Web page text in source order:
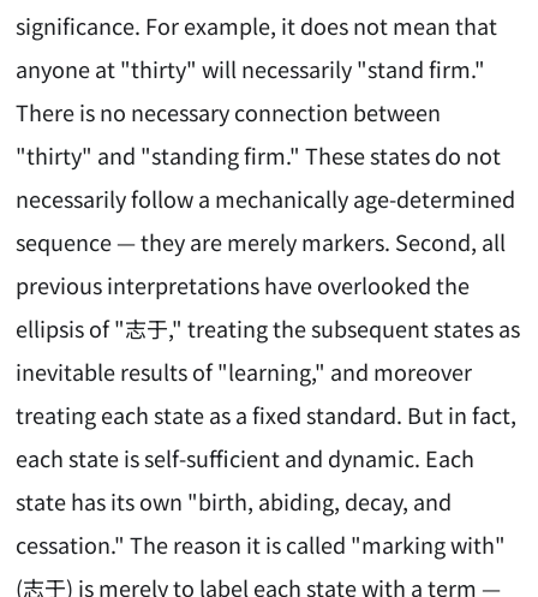
significance. For example, it does not mean that
anyone at "thirty" will necessarily "stand firm."
There is no necessary connection between
"thirty" and "standing firm." These states do not
necessarily follow a mechanically age-determined
sequence — they are merely markers. Second, all
previous interpretations have overlooked the
ellipsis of "志于," treating the subsequent states as
inevitable results of "learning," and moreover
treating each state as a fixed standard. But in fact,
each state is self-sufficient and dynamic. Each
state has its own "birth, abiding, decay, and
cessation." The reason it is called "marking with"
(志于) is merely to label each state with a term —